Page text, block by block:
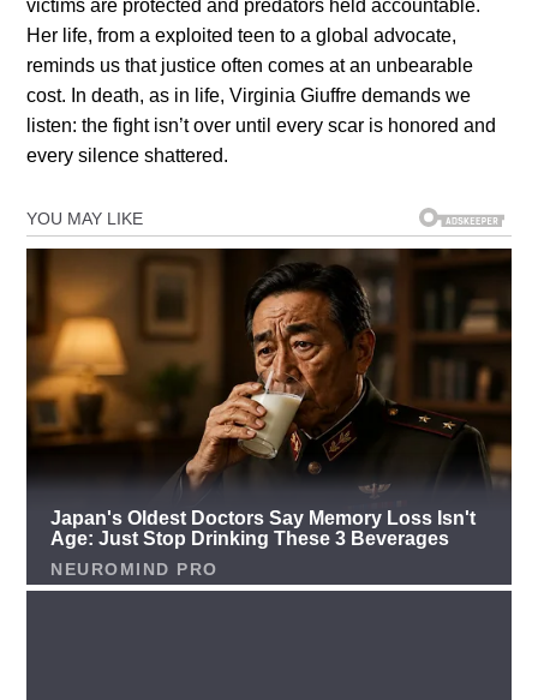
victims are protected and predators held accountable.
Her life, from a exploited teen to a global advocate,
reminds us that justice often comes at an unbearable
cost. In death, as in life, Virginia Giuffre demands we
listen: the fight isn’t over until every scar is honored and
every silence shattered.